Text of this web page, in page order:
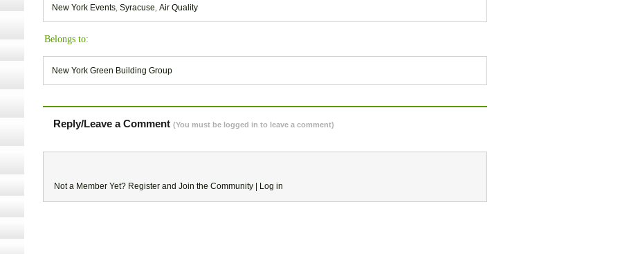
New York Events, Syracuse, Air Quality
Belongs to:
New York Green Building Group
Reply/Leave a Comment (You must be logged in to leave a comment)
Not a Member Yet? Register and Join the Community | Log in